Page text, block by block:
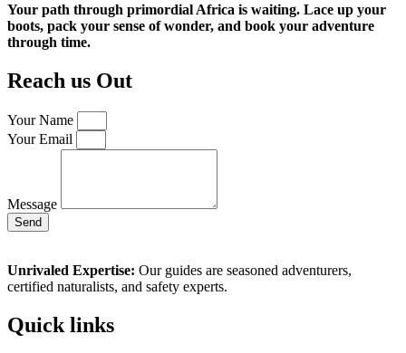
Your path through primordial Africa is waiting. Lace up your
boots, pack your sense of wonder, and book your adventure
through time.
Reach us Out
Your Name
Your Email
Message
Send
Unrivaled Expertise: Our guides are seasoned adventurers,
certified naturalists, and safety experts.
Quick links